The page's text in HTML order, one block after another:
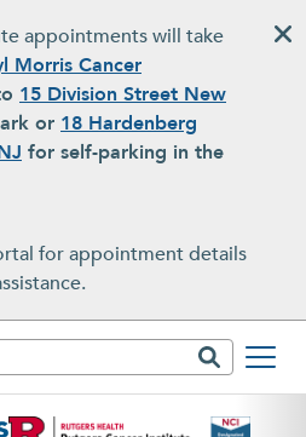
appointments will take
Morris Cancer
15 Division Street New
or 18 Hardenberg
for self-parking in the
for appointment details